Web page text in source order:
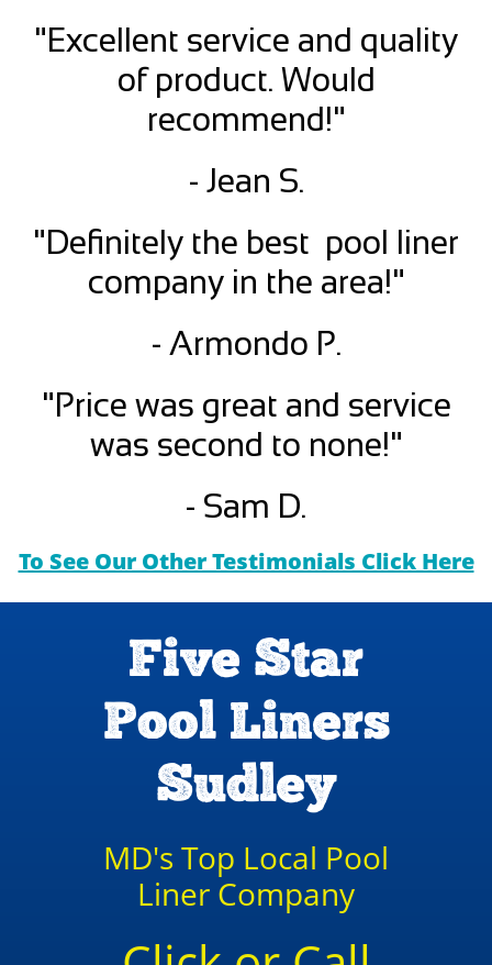
"Excellent service and quality
of product. Would
recommend!"
- Jean S.
"Definitely the best pool liner
company in the area!"
- Armondo P.
"Price was great and service
was second to none!"
- Sam D.
To See Our Other Testimonials Click Here
Five Star
Pool Liners
Sudley
MD's Top Local Pool
Liner Company